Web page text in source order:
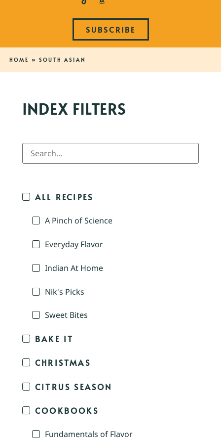
SUBSCRIBE
HOME » SOUTH ASIAN
INDEX FILTERS
ALL RECIPES
A Pinch of Science
Everyday Flavor
Indian At Home
Nik's Picks
Sweet Bites
BAKE IT
CHRISTMAS
CITRUS SEASON
COOKBOOKS
Fundamentals of Flavor